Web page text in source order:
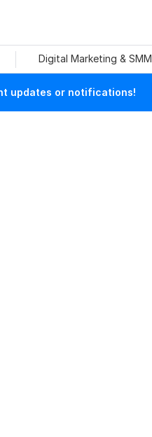
Digital Marketing & SMM
updates or notifications!